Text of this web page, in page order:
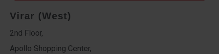
Virar (West)
2nd Floor,
Apollo Shopping Center,